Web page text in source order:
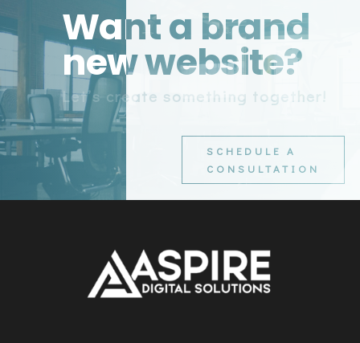
Want a brand
new website?
Let’s create something together!
SCHEDULE A
CONSULTATION